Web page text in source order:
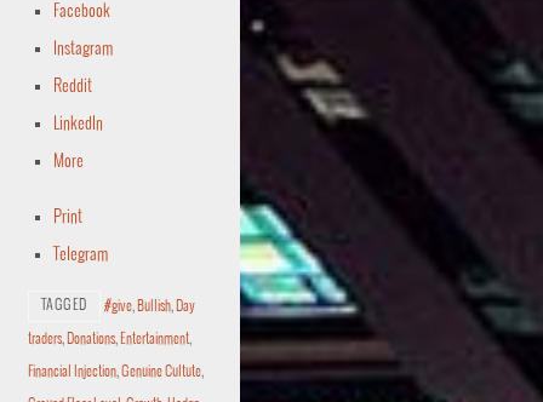
Facebook
Instagram
Reddit
LinkedIn
More
Print
Telegram
TAGGED #give, Bullish, Day
traders, Donations, Entertainment,
Financial Injection,Genuine Cultute,